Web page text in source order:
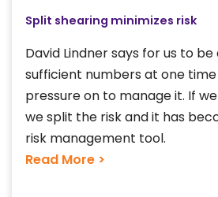
Split shearing minimizes risk
David Lindner says for us to
sufficient numbers at one
pressure on to manage it. If
we split the risk and it has
risk management tool.
Read More >